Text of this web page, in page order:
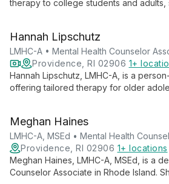
therapy to college students and adults,
burnout, and life transitions.
Hannah Lipschutz
LMHC-A • Mental Health Counselor
Providence, RI 02906 1+
Hannah Lipschutz, LMHC-A, is a
offering tailored therapy for older
based practices to help clients achieve
and understanding.
Meghan Haines
LMHC-A, MSEd • Mental Health
Providence, RI 02906 1+ locations
Meghan Haines, LMHC-A, MSEd, is a
Counselor Associate in Rhode Island.